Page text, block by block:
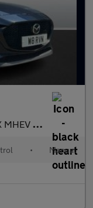
Manual Euro
• Manual